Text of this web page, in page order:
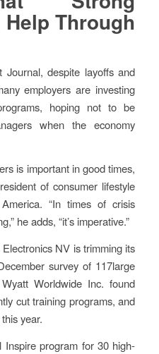
Through
despite layoffs and
employers are investing
hoping not to be
when the economy
is important in good times,
of consumer lifestyle
“In times of crisis
he adds, “it’s imperative.”
NV is trimming its
survey of 117large
Worldwide Inc. found
cut training programs, and
year.
Inspire program for 30 high-